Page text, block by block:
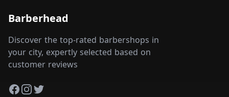
Barberhead
Discover the top-rated barbershops in
your city, expertly selected based on
customer reviews
Facebook
Instagram
Twitter